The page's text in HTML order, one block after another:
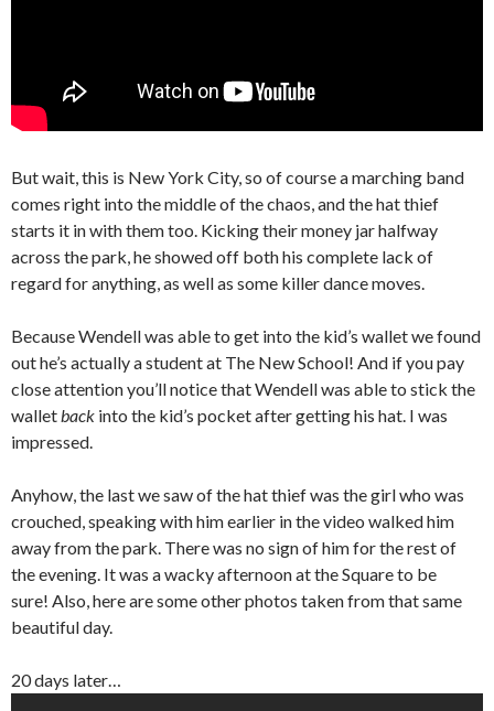
But wait, this is New York City, so of course a marching band
comes right into the middle of the chaos, and the hat thief
starts it in with them too. Kicking their money jar halfway
across the park, he showed off both his complete lack of
regard for anything, as well as some killer dance moves.
Because Wendell was able to get into the kid’s wallet we found
out he’s actually a student at The New School! And if you pay
close attention you’ll notice that Wendell was able to stick the
walletback into the kid’s pocket after getting his hat. I was
impressed.
Anyhow, the last we saw of the hat thief was the girl who was
crouched, speaking with him earlier in the video walked him
away from the park. There was no sign of him for the rest of
the evening. It was a wacky afternoon at the Square to be
sure! Also, here are some other photos taken from that same
beautiful day.
20 days later…